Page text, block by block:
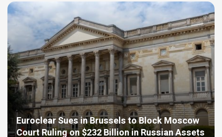
Euroclear Sues in Brussels to Block Moscow
Court Ruling on $232 Billion in Russian Assets